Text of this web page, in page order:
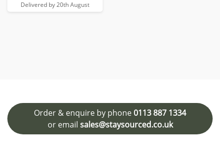
Delivered by 20th August
Order & enquire by phone0113 887 1334
or email sales@staysourced.co.uk